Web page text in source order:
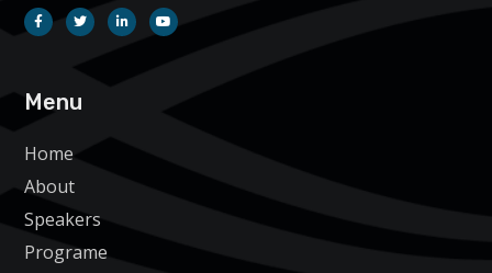
Menu
Home
About
Speakers
Programe